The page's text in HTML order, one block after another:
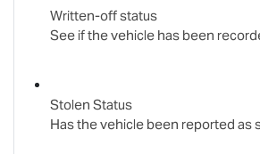
Written-off status
See if the vehicle has been
Stolen Status
Has the vehicle been reported as